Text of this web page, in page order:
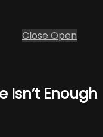
Close Open
Isn’t Enough